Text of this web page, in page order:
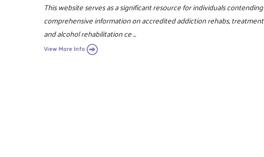
This website serves as a significant resource for individuals
comprehensive information on accredited addiction rehabs,
and alcohol rehabilitation ce ...
View More Info